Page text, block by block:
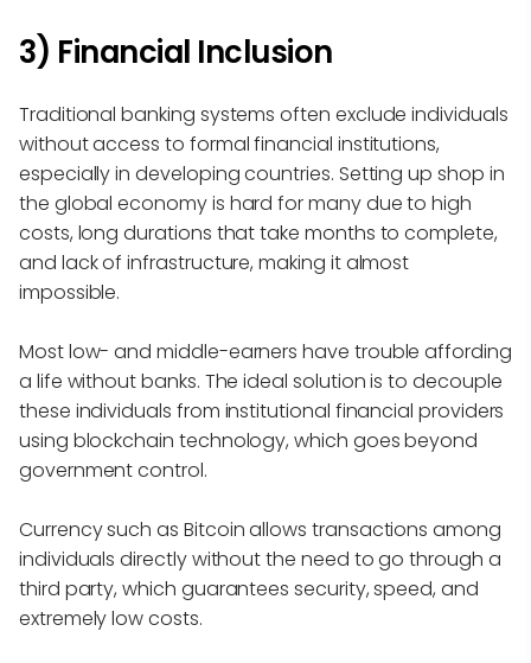
3) Financial Inclusion
Traditional banking systems often exclude individuals
without access to formal financial institutions,
especially in developing countries. Setting up shop in
the global economy is hard for many due to high
costs, long durations that take months to complete,
and lack of infrastructure, making it almost
impossible.
Most low- and middle-earners have trouble affording
a life without banks. The ideal solution is to decouple
these individuals from institutional financial providers
using blockchain technology, which goes beyond
government control.
Currency such as Bitcoin allows transactions among
individuals directly without the need to go through a
third party, which guarantees security, speed, and
extremely low costs.